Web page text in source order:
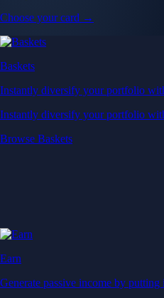
Choose your card →
Baskets
Instantly diversify your portfolio
Instantly diversify your portfolio
Browse Baskets
Earn
Generate passive income by putting